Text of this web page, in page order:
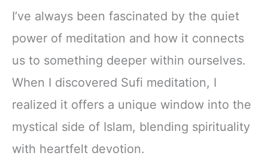
I’ve always been fascinated by the quiet
power of meditation and how it connects
us to something deeper within ourselves.
When I discovered Sufi meditation, I
realized it offers a unique window into the
mystical side of Islam, blending spirituality
with heartfelt devotion.